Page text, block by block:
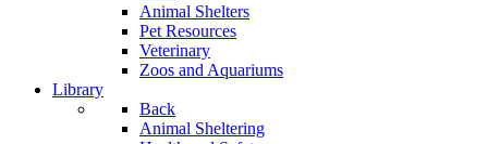
Animal Shelters
Pet Resources
Veterinary
Zoos and Aquariums
Library
Back
Animal Sheltering